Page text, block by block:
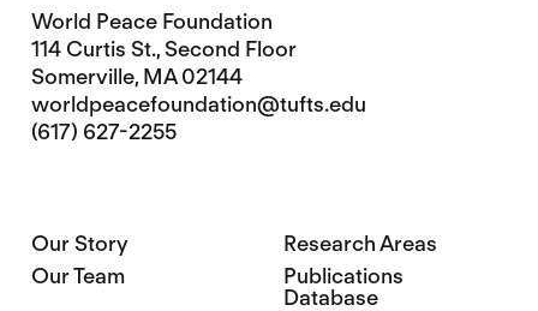
World Peace Foundation
114 Curtis St., Second Floor
Somerville, MA 02144
worldpeacefoundation@tufts.edu
(617) 627-2255
Our Story
Our Team
Research Areas
Publications
Database